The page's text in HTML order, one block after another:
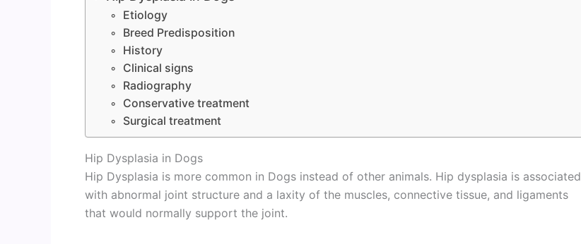
Etiology
Breed Predisposition
History
Clinical signs
Radiography
Conservative treatment
Surgical treatment
Hip Dysplasia in Dogs
Hip Dysplasia is more common in Dogs instead of other animals. Hip dysplasia is associated
with abnormal joint structure and a laxity of the muscles, connective tissue, and ligaments
that would normally support the joint.